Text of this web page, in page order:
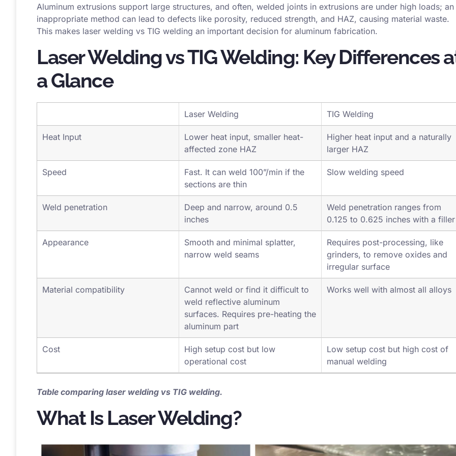
Aluminum extrusions support large structures, and often, welded joints in extrusions are under high loads; an
inappropriate method can lead to defects like porosity, reduced strength, and HAZ, causing material waste.
Laser Welding vs TIG Welding: Key Differences
a Glance
Laser Welding TIG Welding
Lower heat input, smaller heat-
affected zone HAZ
Higher heat input and a naturally
larger HAZ
Fast. It can weld 100”/min if the
sections are thin
Deep and narrow, around 0.5
inches
Weld penetration ranges from
0.125 to 0.625 inches with a filler
Smooth and minimal splatter,
Requires post-processing, like
grinders, to remove oxides and
irregular surface
Cannot weld or find it difficult to
weld reflective aluminum
surfaces. Requires pre-heating the
aluminum part
High setup cost but low
operational cost
Low setup cost but high cost of
manual welding
What Is Laser Welding?